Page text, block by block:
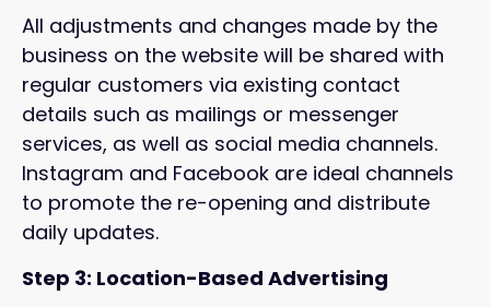
All adjustments and changes made by the
business on the website will be shared with
regular customers via existing contact
details such as mailings or messenger
services, as well as social media channels.
Instagram and Facebook are ideal channels
to promote the re-opening and distribute
daily updates.
Step 3: Location-Based Advertising